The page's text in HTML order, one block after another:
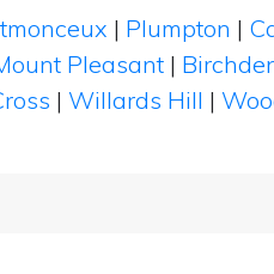
| Plumpton |
Pleasant |
| Willards Hill |